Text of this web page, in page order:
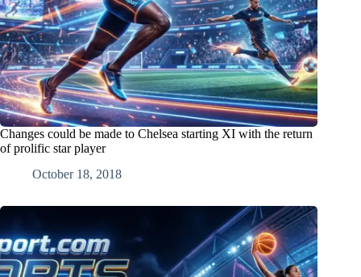
Changes could be made to Chelsea starting XI with the return
of prolific star player
October 18, 2018